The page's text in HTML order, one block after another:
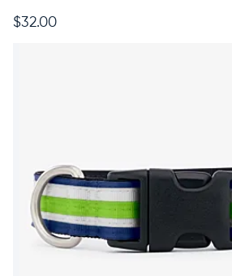
Harnesses
Accessories
$32.00